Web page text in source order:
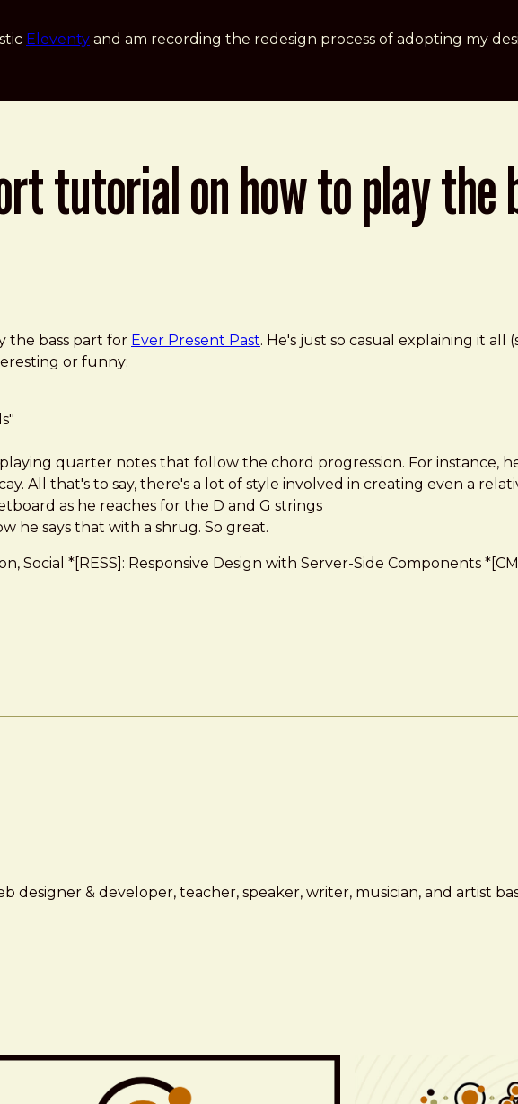
Eleventy and am recording the redesign process of adopting my
tutorial on how to play
the bass part for Ever Present Past. He's just so casual explaining it all
or funny:
quarter notes that follow the chord progression. For instance,
All that's to say, there's a lot of style involved in creating even a
as he reaches for the D and G strings
he says that with a shrug. So great.
Social *[RESS]: Responsive Design with Server-Side Components
designer & developer, teacher, speaker, writer, musician, and artist